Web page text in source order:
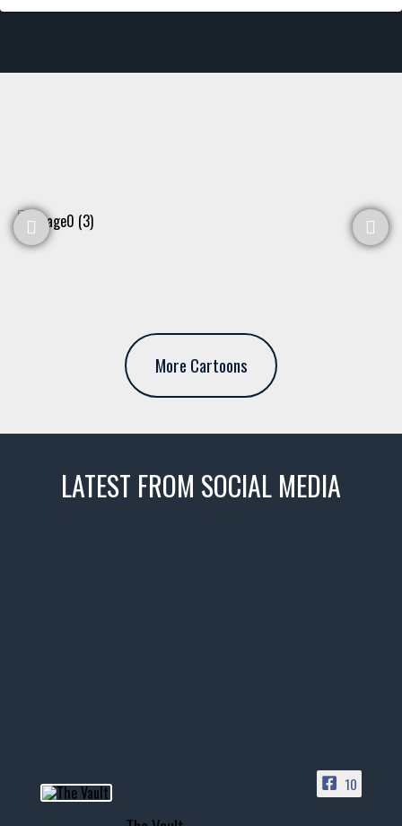
More Cartoons
LATEST FROM SOCIAL MEDIA
📞 601.665.4027
10